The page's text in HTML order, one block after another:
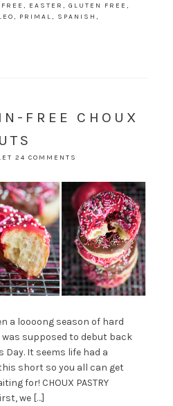
, EASTER , GLUTEN FREE ,
, PRIMAL, SPANISH ,
FREE CHOUX
24 COMMENTS
a loooong season of hard
supposed to debut back
It seems life had a
short so you all can get
for! CHOUX PASTRY
we […]